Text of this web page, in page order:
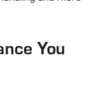
You